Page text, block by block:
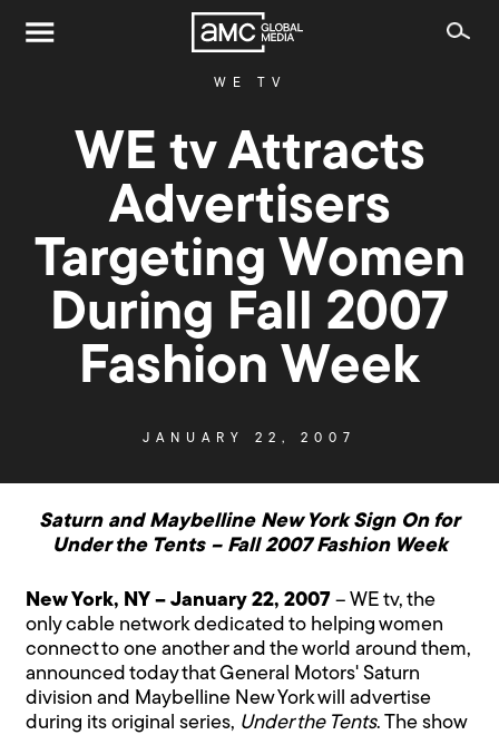
WE TV
WE tv Attracts
Advertisers
Targeting Women
During Fall 2007
Fashion Week
JANUARY 22, 2007
Saturn and Maybelline New York Sign On for
Under the Tents – Fall 2007 Fashion Week
New York, NY – January 22, 2007 – WE tv, the
only cable network dedicated to helping women
connect to one another and the world around them,
announced today that General Motors' Saturn
division and Maybelline New York will advertise
during its original series, Under the Tents. The show